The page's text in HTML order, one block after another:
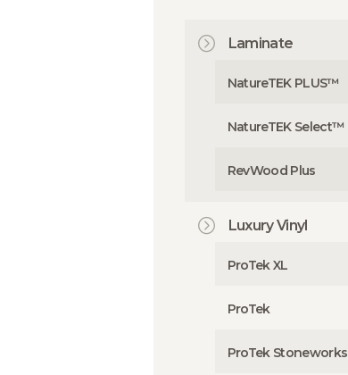
Laminate
NatureTEK PLUS™
NatureTEK Select™
RevWood Plus
Luxury Vinyl
ProTek XL
ProTek
ProTek Stoneworks